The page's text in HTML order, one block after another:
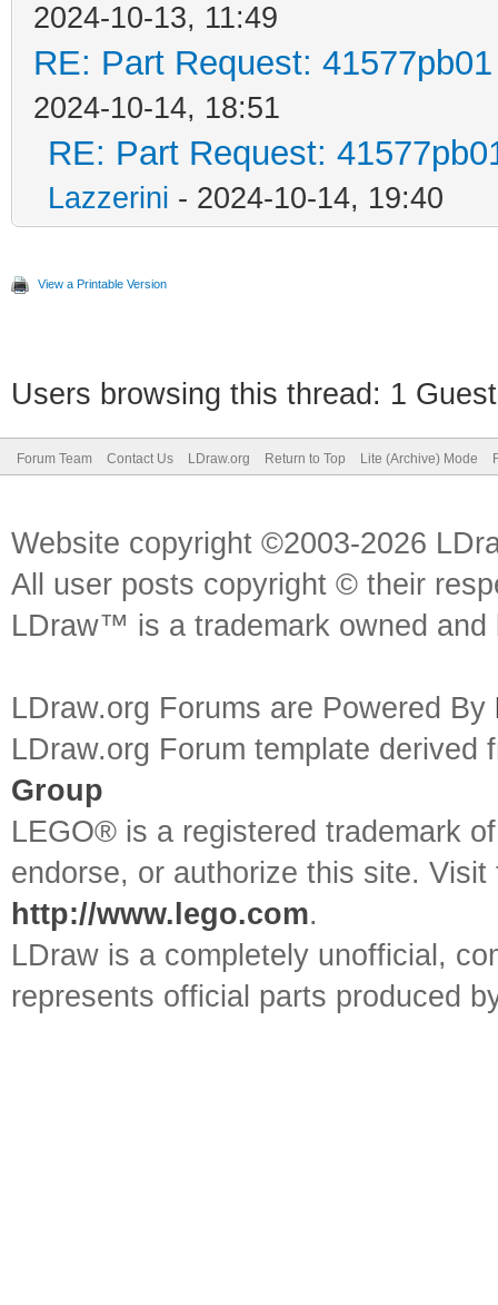
2024-10-13, 11:49
RE: Part Request:
2024-10-14, 18:51
RE: Part Request:
Lazzerini - 2024-10-14, 19:40
View a Printable Version
Users browsing this thread: 1
Forum Team Contact Us LDraw.org Return to Top Lite (Archive) Mode
Website copyright ©2003-2026
All user posts copyright © their
LDraw™ is a trademark owned
LDraw.org Forums are Powered By
LDraw.org Forum template
Group
LEGO® is a registered trademark
endorse, or authorize this site.
http://www.lego.com.
LDraw is a completely unofficial,
represents official parts produced